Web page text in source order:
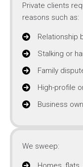
Private clients
reasons such as:
Relationship
Stalking or
Family
High-profile
Business
We sweep: